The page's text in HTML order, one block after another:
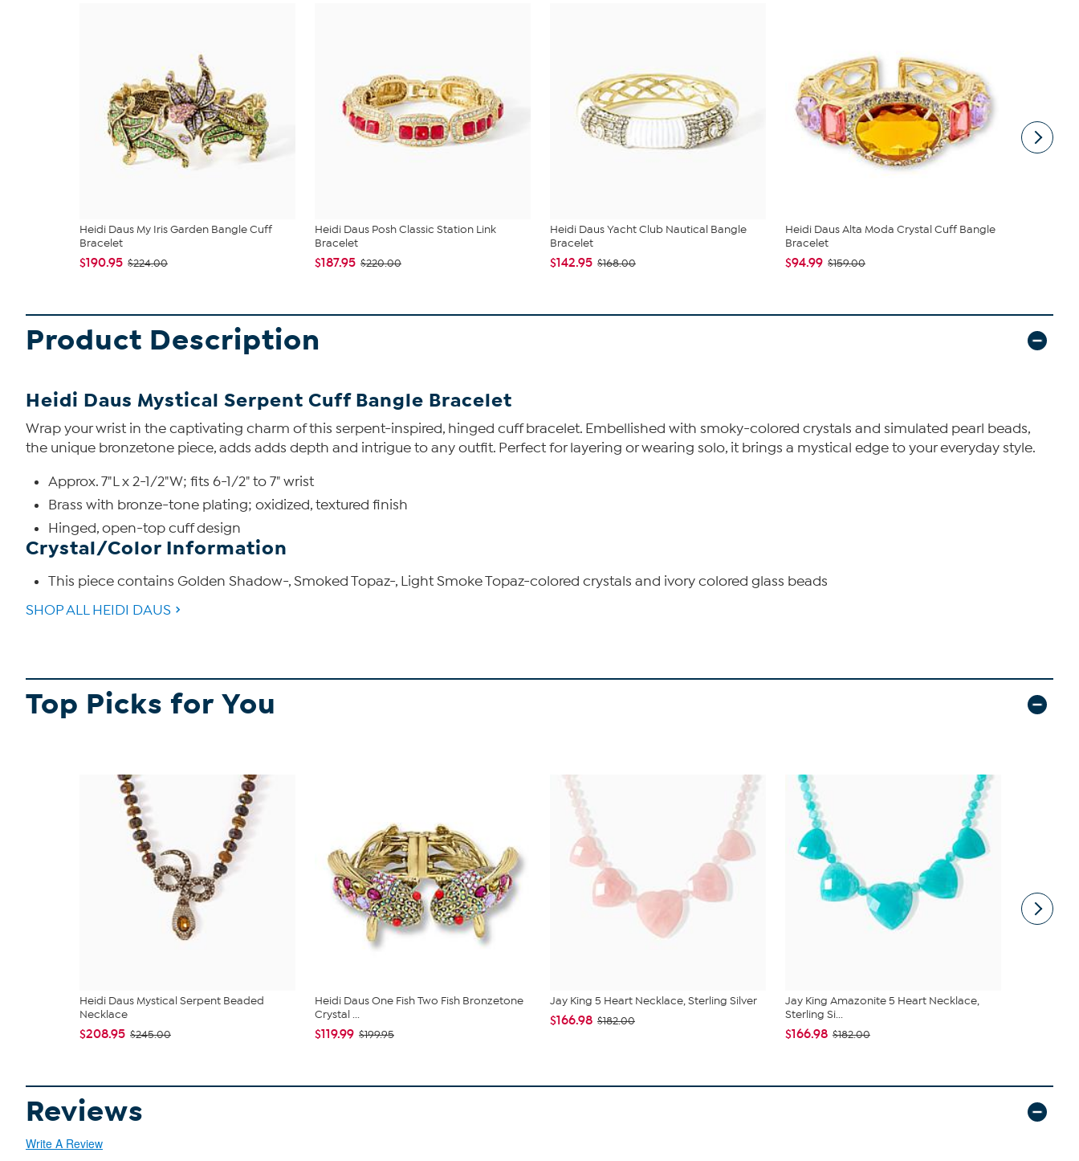
Heidi Daus My Iris Garden Bangle Cuff
Bracelet
$190.95 $224.00
Heidi Daus Posh Classic Station Link
Bracelet
$187.95 $220.00
Heidi Daus Yacht Club Nautical Bangle
Bracelet
$142.95 $168.00
Heidi Daus Alta Moda Crystal Cuff Bangle
Bracelet
$94.99 $159.00
Product Description
Heidi Daus Mystical Serpent Cuff Bangle Bracelet
Wrap your wrist in the captivating charm of this serpent-inspired, hinged cuff bracelet. Embellished with smoky-colored crystals and simulated pearl beads,
the unique bronzetone piece, adds adds depth and intrigue to any outfit. Perfect for layering or wearing solo, it brings a mystical edge to your everyday style.
Approx. 7"L x 2-1/2"W; fits 6-1/2" to 7" wrist
Brass with bronze-tone plating; oxidized, textured finish
Hinged, open-top cuff design
Crystal/Color Information
This piece contains Golden Shadow-, Smoked Topaz-, Light Smoke Topaz-colored crystals and ivory colored glass beads
SHOP ALL HEIDI DAUS
Top Picks for You
Heidi Daus Mystical Serpent Beaded
Necklace
$208.95 $245.00
Heidi Daus One Fish Two Fish Bronzetone
Crystal ...
$119.99 $199.95
Jay King 5 Heart Necklace, Sterling Silver
$166.98 $182.00
Jay King Amazonite 5 Heart Necklace,
Sterling Si...
$166.98 $182.00
Reviews
Write A Review